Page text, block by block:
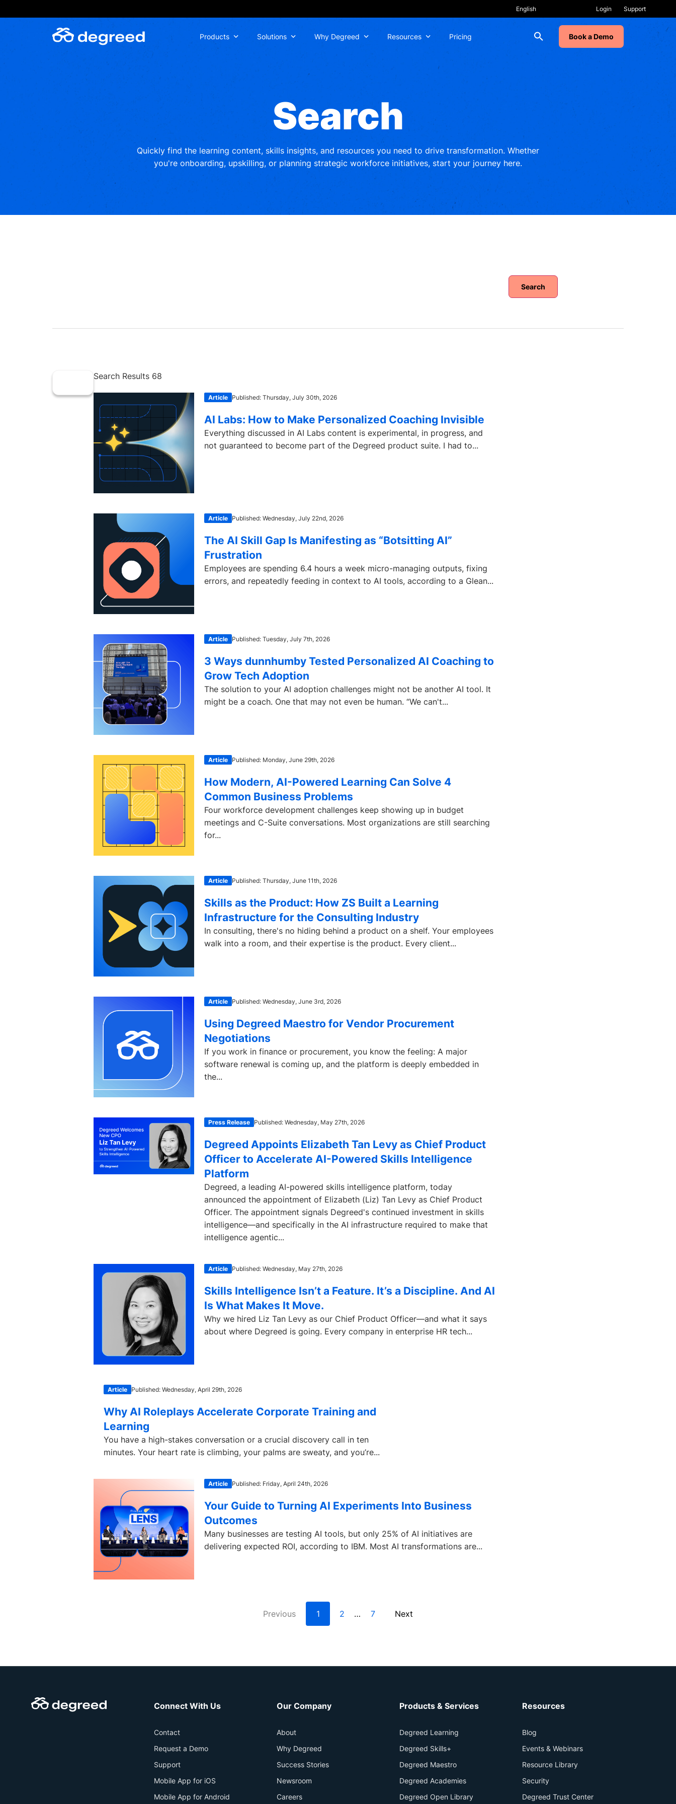
to
Login Support
Products Solutions Why Degreed Resources Pricing Book a Demo
Search
Quickly find the learning content, skills insights, and resources you need to drive transformation. Whether
you're onboarding, upskilling, or planning strategic workforce initiatives, start your journey here.
Search
Search Results 68
Article Published: Thursday, July 30th, 2026
AI Labs: How to Make Personalized Coaching Invisible
Everything discussed in AI Labs content is experimental, in progress, and
not guaranteed to become part of the Degreed product suite. I had to...
Article Published: Wednesday, July 22nd, 2026
The AI Skill Gap Is Manifesting as “Botsitting AI”
Frustration
Employees are spending 6.4 hours a week micro-managing outputs, fixing
errors, and repeatedly feeding in context to AI tools, according to a Glean...
Article Published: Tuesday, July 7th, 2026
3 Ways dunnhumby Tested Personalized AI Coaching to
Grow Tech Adoption
The solution to your AI adoption challenges might not be another AI tool. It
might be a coach. One that may not even be human. “We can't...
Article Published: Monday, June 29th, 2026
How Modern, AI-Powered Learning Can Solve 4
Common Business Problems
Four workforce development challenges keep showing up in budget
meetings and C-Suite conversations. Most organizations are still searching
for...
Article Published: Thursday, June 11th, 2026
Skills as the Product: How ZS Built a Learning
Infrastructure for the Consulting Industry
In consulting, there's no hiding behind a product on a shelf. Your employees
walk into a room, and their expertise is the product. Every client...
Article Published: Wednesday, June 3rd, 2026
Using Degreed Maestro for Vendor Procurement
Negotiations
If you work in finance or procurement, you know the feeling: A major
software renewal is coming up, and the platform is deeply embedded in
the...
Press Release Published: Wednesday, May 27th, 2026
Degreed Appoints Elizabeth Tan Levy as Chief Product
Officer to Accelerate AI-Powered Skills Intelligence
Platform
Degreed, a leading AI-powered skills intelligence platform, today
announced the appointment of Elizabeth (Liz) Tan Levy as Chief Product
Officer. The appointment signals Degreed's continued investment in skills
intelligence—and specifically in the AI infrastructure required to make that
intelligence agentic...
Article Published: Wednesday, May 27th, 2026
Skills Intelligence Isn’t a Feature. It’s a Discipline. And AI
Is What Makes It Move.
Why we hired Liz Tan Levy as our Chief Product Officer—and what it says
about where Degreed is going. Every company in enterprise HR tech...
Article Published: Wednesday, April 29th, 2026
Why AI Roleplays Accelerate Corporate Training and
Learning
You have a high-stakes conversation or a crucial discovery call in ten
minutes. Your heart rate is climbing, your palms are sweaty, and you’re...
Article Published: Friday, April 24th, 2026
Your Guide to Turning AI Experiments Into Business
Outcomes
Many businesses are testing AI tools, but only 25% of AI initiatives are
delivering expected ROI, according to IBM. Most AI transformations are...
Previous 1 2 … 7 Next
Connect With Us
Contact
Request a Demo
Support
Mobile App for iOS
Mobile App for Android
Our Company
About
Why Degreed
Success Stories
Newsroom
Careers
Products & Services
Degreed Learning
Degreed Skills+
Degreed Maestro
Degreed Academies
Degreed Open Library
Resources
Blog
Events & Webinars
Resource Library
Security
Degreed Trust Center